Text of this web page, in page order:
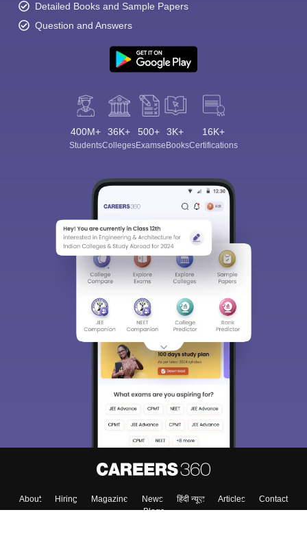
Detailed Books and Sample Papers
Question and Answers
400M+
Students
36K+
Colleges
500+
Exams
3K+
eBooks
16K+
Certifications
About Hiring Magazine News हिंदी न्यूज़ Articles
Contact
Blogs